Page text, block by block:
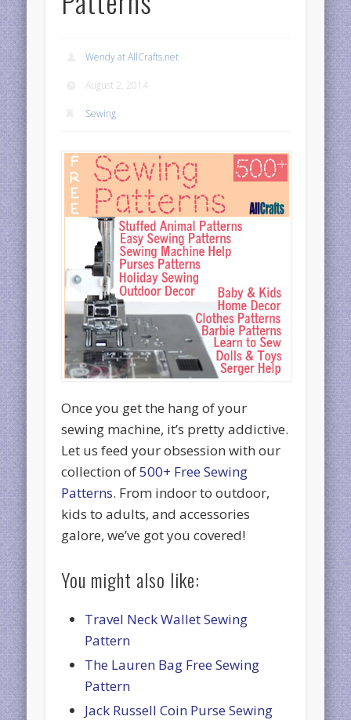
Wendy at AllCrafts.net
August 2, 2014
Sewing
Once you get the hang of your
sewing machine, it’s pretty addictive.
Let us feed your obsession with our
collection of500+ Free Sewing
Patterns. From indoor to outdoor,
kids to adults, and accessories
galore, we’ve got you covered!
You might also like:
Travel Neck Wallet Sewing
Pattern
The Lauren Bag Free Sewing
Pattern
Jack Russell Coin Purse Sewing